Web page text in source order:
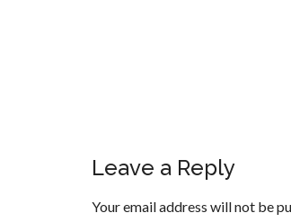
Leave a Reply
Your email address will not be